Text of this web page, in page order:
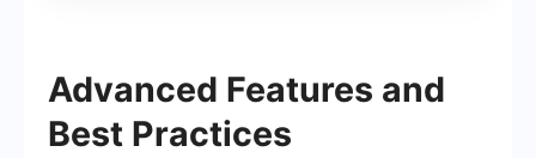
Advanced Features and
Best Practices